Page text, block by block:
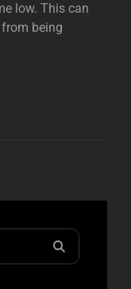
low. This can
being